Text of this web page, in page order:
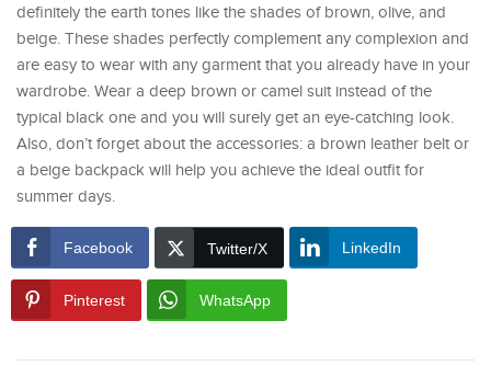
definitely the earth tones like the shades of brown, olive, and
beige. These shades perfectly complement any complexion and
are easy to wear with any garment that you already have in your
wardrobe. Wear a deep brown or camel suit instead of the
typical black one and you will surely get an eye-catching look.
Also, don’t forget about the accessories: a brown leather belt or
a beige backpack will help you achieve the ideal outfit for
summer days.
Facebook Twitter/X LinkedIn
Pinterest WhatsApp